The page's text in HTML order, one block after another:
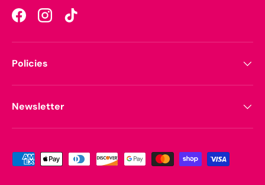
FacebookInstagramTikTok
Policies
Newsletter
Payment methods accepted